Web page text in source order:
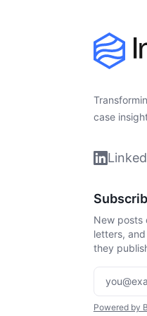
case
New posts
letters,
they
Enter
Powered by